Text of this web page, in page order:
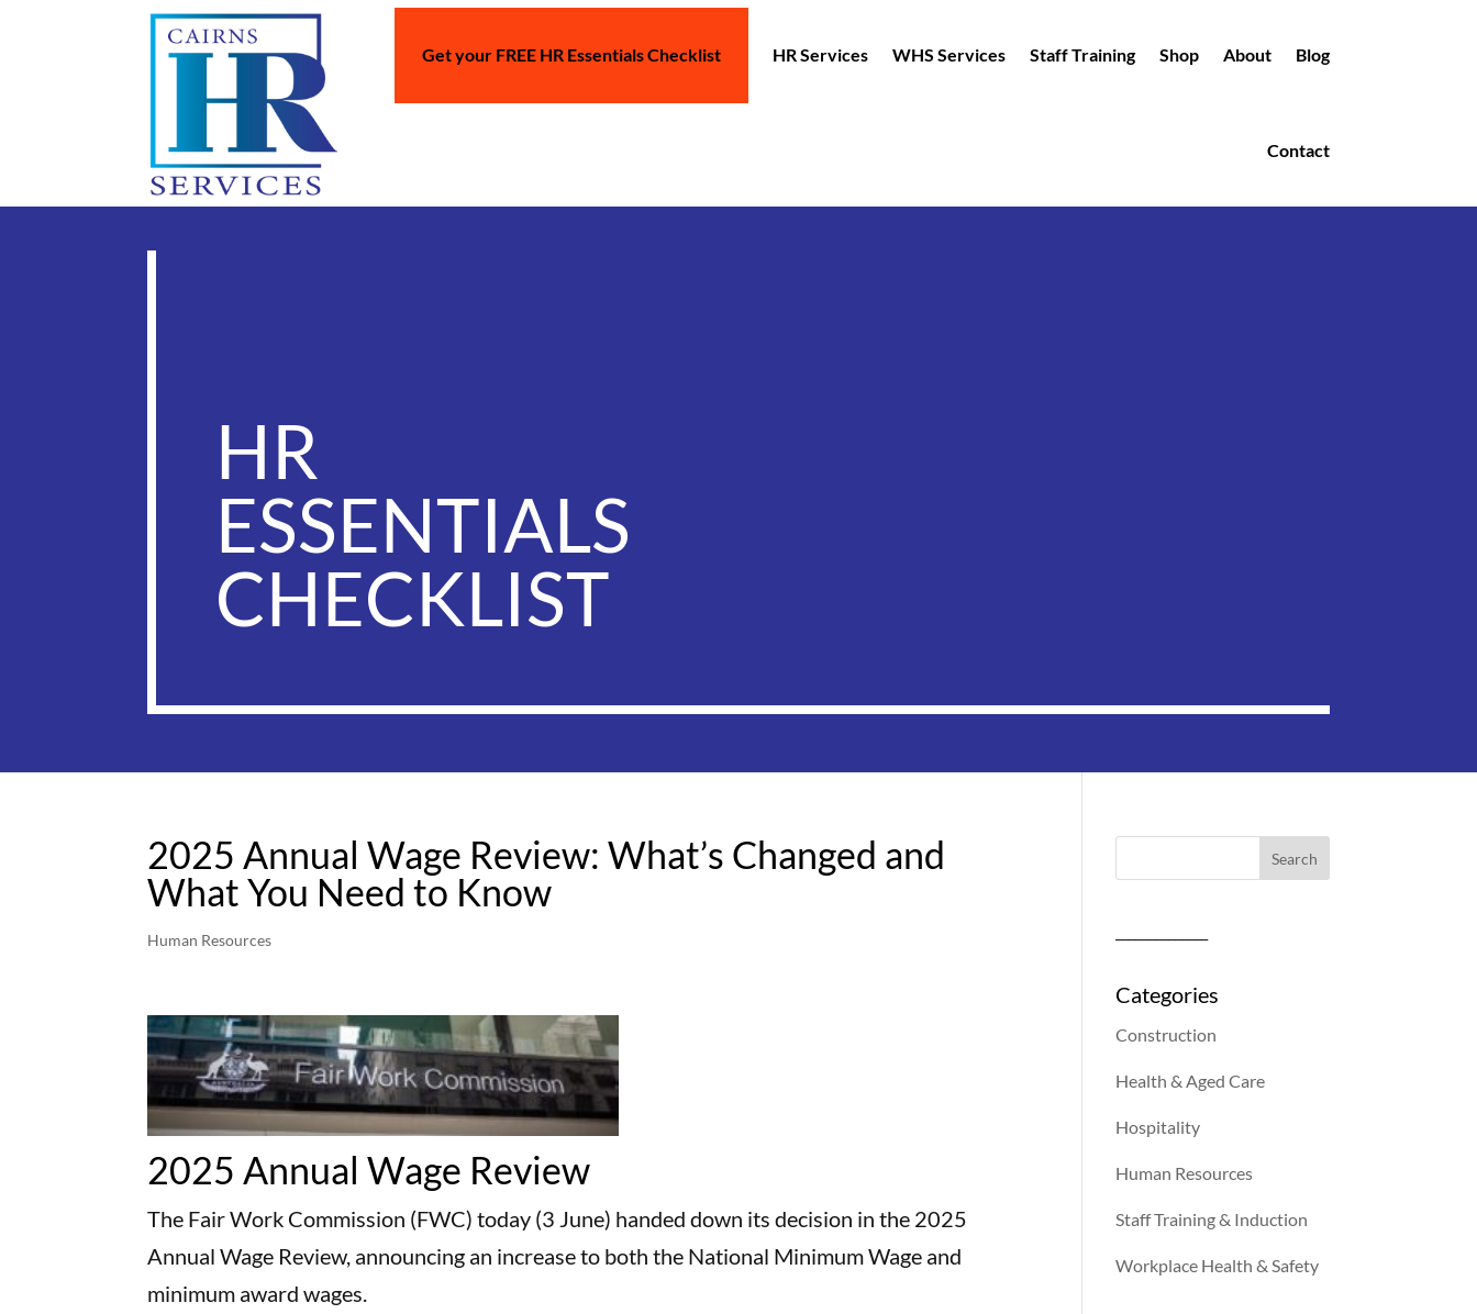
Get your FREE HR Essentials Checklist HR Services WHS Services Staff Training Shop About Blog
Contact
HR
ESSENTIALS
CHECKLIST
2025 Annual Wage Review: What’s Changed and
What You Need to Know
Human Resources
2025 Annual Wage Review
The Fair Work Commission (FWC) today (3 June) handed down its decision in the 2025
Annual Wage Review, announcing an increase to both the National Minimum Wage and
minimum award wages.
Categories
Construction
Health & Aged Care
Hospitality
Human Resources
Staff Training & Induction
Workplace Health & Safety